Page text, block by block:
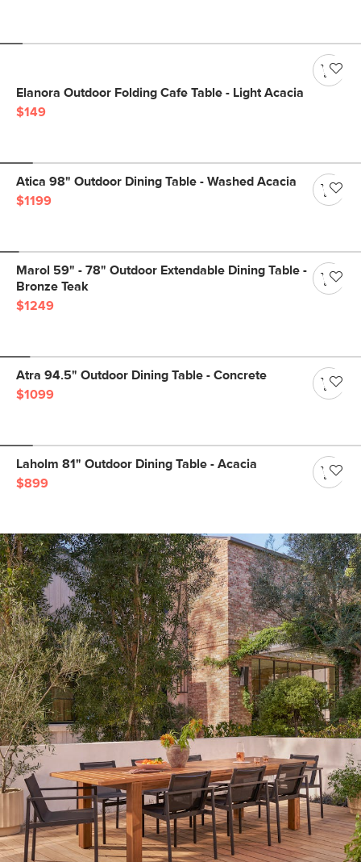
Elanora Outdoor Folding Cafe Table - Light Acacia
$149
Atica 98" Outdoor Dining Table - Washed Acacia
$1199
Marol 59" - 78" Outdoor Extendable Dining Table -
Bronze Teak
$1249
Atra 94.5" Outdoor Dining Table - Concrete
$1099
Laholm 81" Outdoor Dining Table - Acacia
$899